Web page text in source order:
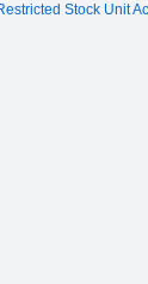
Stock Unit